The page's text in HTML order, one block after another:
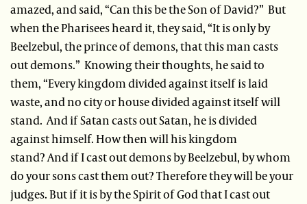
amazed, and said, “Can this be the Son of David?” But
when the Pharisees heard it, they said, “It is only by
Beelzebul, the prince of demons, that this man casts
out demons.” Knowing their thoughts, he said to
them, “Every kingdom divided against itself is laid
waste, and no city or house divided against itself will
stand. And if Satan casts out Satan, he is divided
against himself. How then will his kingdom
stand? And if I cast out demons by Beelzebul, by whom
do your sons cast them out? Therefore they will be your
judges. But if it is by the Spirit of God that I cast out